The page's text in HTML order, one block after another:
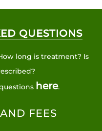
QUESTIONS
long is treatment? Is
here.
FEES